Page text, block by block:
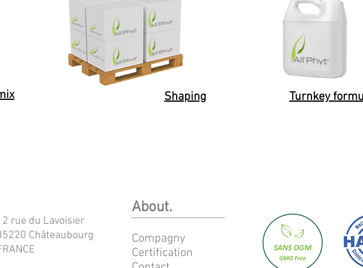
Shaping Turnkey
rue du Lavoisier
Châteaubourg
About.
Compagny
Certification